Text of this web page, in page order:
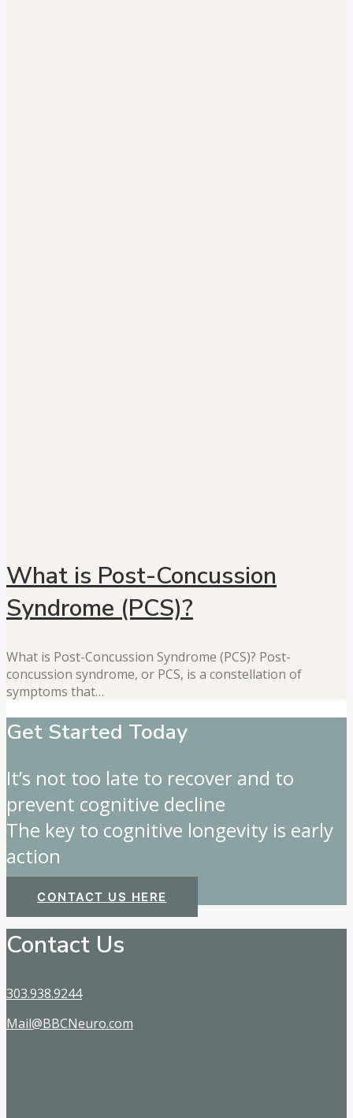
What is Post-Concussion
Syndrome (PCS)?
What is Post-Concussion Syndrome (PCS)? Post-
concussion syndrome, or PCS, is a constellation of
symptoms that…
Get Started Today
It’s not too late to recover and to
prevent cognitive decline
The key to cognitive longevity is early
action
CONTACT US HERE
Contact Us
303.938.9244
Mail@BBCNeuro.com